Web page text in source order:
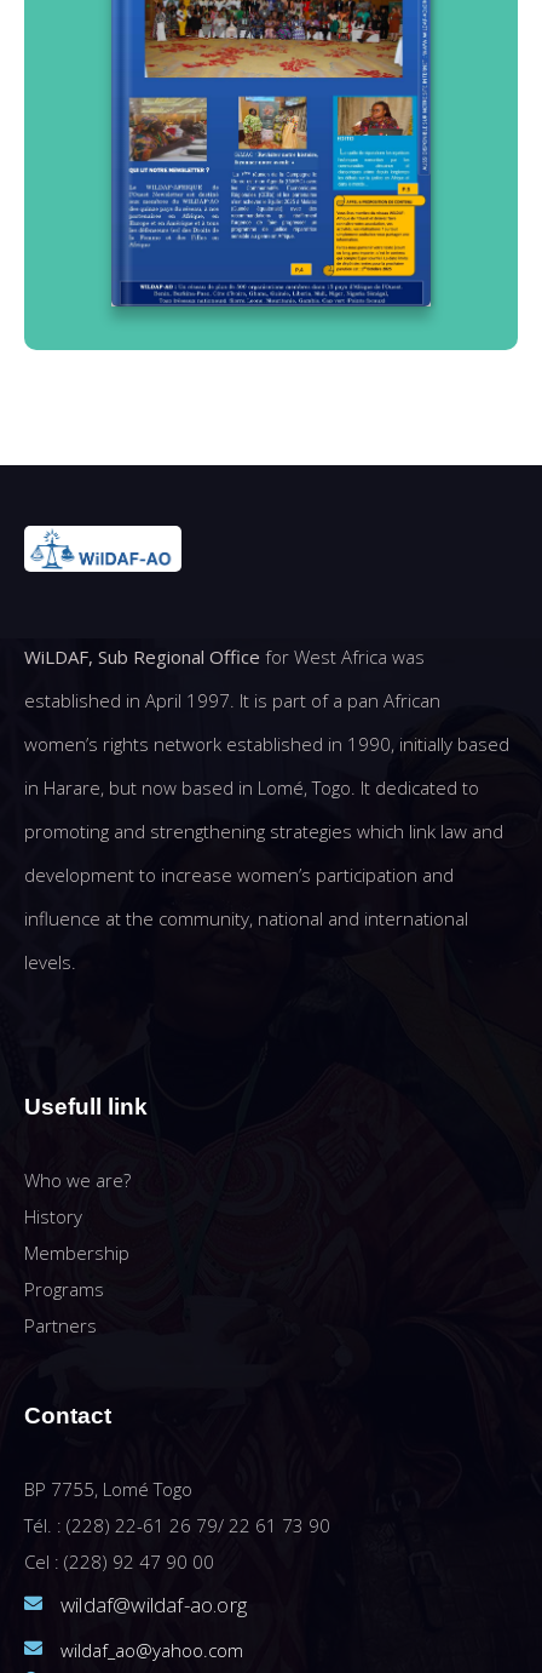
WiLDAF, Sub Regional Office for West Africa was
established in April 1997. It is part of a pan African
women’s rights network established in 1990, initially based
in Harare, but now based in Lomé, Togo. It dedicated to
promoting and strengthening strategies which link law and
development to increase women’s participation and
influence at the community, national and international
levels.
Usefull link
Who we are?
History
Membership
Programs
Partners
Contact
BP 7755, Lomé Togo
Tél. : (228) 22-61 26 79/ 22 61 73 90
Cel : (228) 92 47 90 00
wildaf@wildaf-ao.org
wildaf_ao@yahoo.com